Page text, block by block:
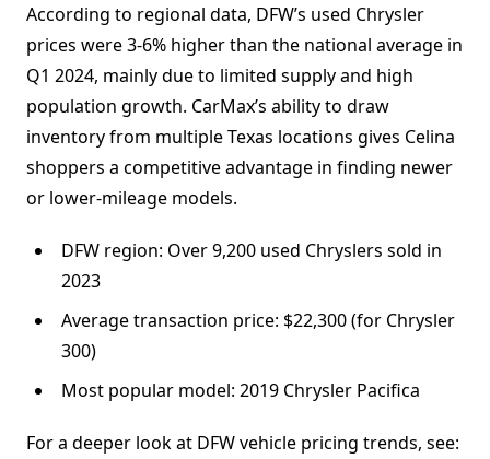
According to regional data, DFW’s used Chrysler
prices were 3-6% higher than the national average in
Q1 2024, mainly due to limited supply and high
population growth. CarMax’s ability to draw
inventory from multiple Texas locations gives Celina
shoppers a competitive advantage in finding newer
or lower-mileage models.
DFW region: Over 9,200 used Chryslers sold in
2023
Average transaction price: $22,300 (for Chrysler
300)
Most popular model: 2019 Chrysler Pacifica
For a deeper look at DFW vehicle pricing trends, see: